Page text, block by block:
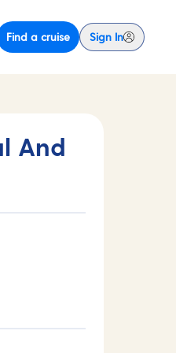
Find a cruise Sign In
And